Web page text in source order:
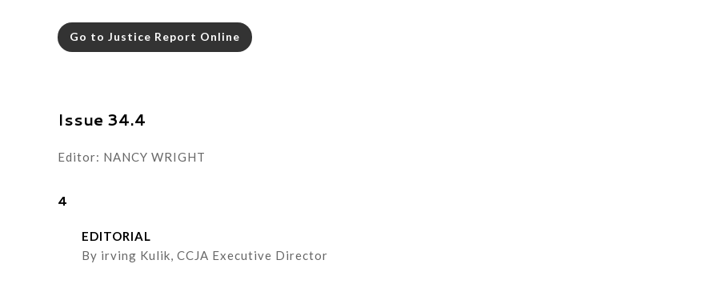
Go to Justice Report Online
Issue 34.4
Editor: NANCY WRIGHT
4
EDITORIAL
By irving Kulik, CCJA Executive Director